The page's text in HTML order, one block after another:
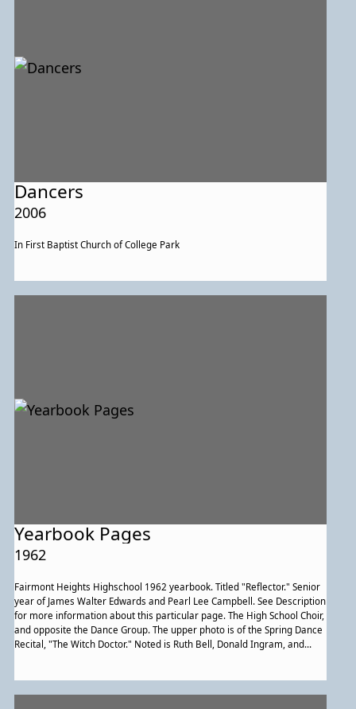
Dancers
2006
In First Baptist Church of College Park
Yearbook Pages
1962
Fairmont Heights Highschool 1962 yearbook. Titled "Reflector." Senior
year of James Walter Edwards and Pearl Lee Campbell. See Description
for more information about this particular page. The High School Choir,
and opposite the Dance Group. The upper photo is of the Spring Dance
Recital, "The Witch Doctor." Noted is Ruth Bell, Donald Ingram, and